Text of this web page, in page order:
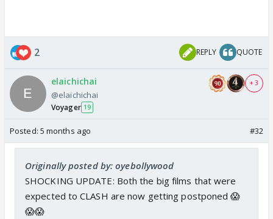
2 REPLY QUOTE
elaichichai
@elaichichai
Voyager 19
+ 3
Posted: 5 months ago #32
Originally posted by: oyebollywood
SHOCKING UPDATE: Both the big films that were
expected to CLASH are now getting postponed 😱
😱😱